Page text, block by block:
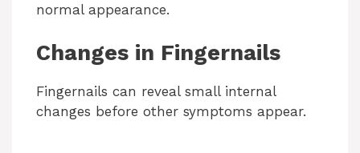
normal appearance.
Changes in Fingernails
Fingernails can reveal small internal
changes before other symptoms appear.